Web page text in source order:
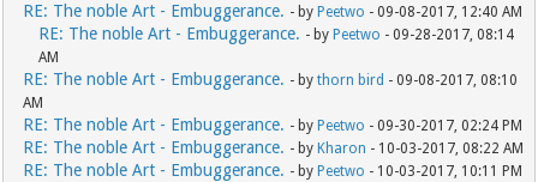
RE: The noble Art - Embuggerance. - by Peetwo - 09-08-2017, 12:40 AM
RE: The noble Art - Embuggerance. - by Peetwo - 09-28-2017, 08:14
AM
RE: The noble Art - Embuggerance. - bythorn bird - 09-08-2017, 08:10
AM
RE: The noble Art - Embuggerance. - by Peetwo - 09-30-2017, 02:24 PM
RE: The noble Art - Embuggerance. - by Kharon - 10-03-2017, 08:22 AM
RE: The noble Art - Embuggerance. - by Peetwo - 10-03-2017, 10:11 PM